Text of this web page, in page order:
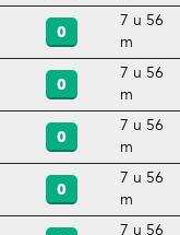
0
7 u 56
m
0
7 u 56
m
0
7 u 56
m
0
7 u 56
m
7 u 56